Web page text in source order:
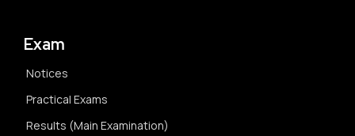
Exam
Notices
Practical Exams
Results (Main Examination)